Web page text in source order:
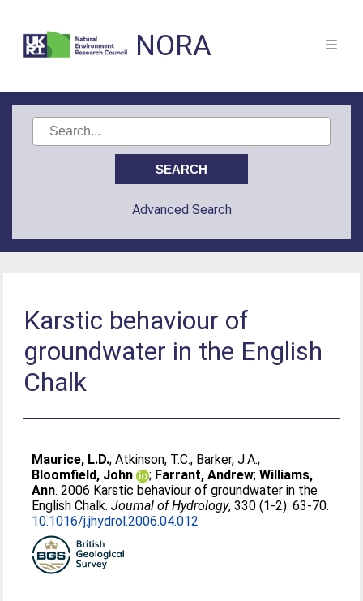
NORA
Advanced Search
Karstic behaviour of
groundwater in the English
Chalk
Maurice, L.D.;Atkinson, T.C.; Barker, J.A.;
Bloomfield, John
; Farrant, Andrew;Williams,
Ann. 2006 Karstic behaviour of groundwater in the
English Chalk.Journal of Hydrology, 330 (1-2). 63-70.
10.1016/j.jhydrol.2006.04.012